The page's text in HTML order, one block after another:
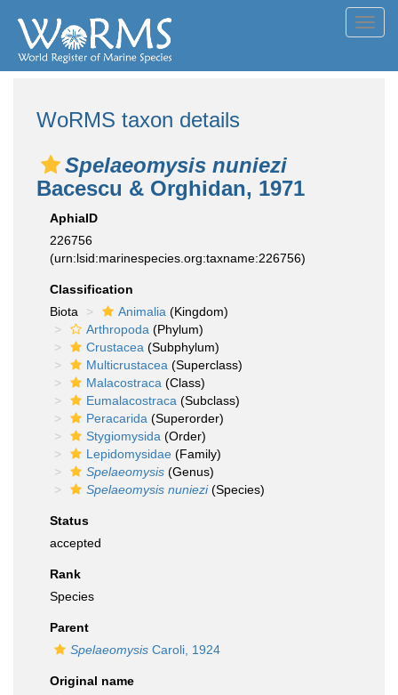
WoRMS taxon details
Spelaeomysis nuniezi
Bacescu & Orghidan, 1971
AphiaID
226756
(urn:lsid:marinespecies.org:taxname:226756)
Classification
Biota
Animalia (Kingdom)
Arthropoda (Phylum)
Crustacea (Subphylum)
Multicrustacea (Superclass)
Malacostraca (Class)
Eumalacostraca (Subclass)
Peracarida (Superorder)
Stygiomysida (Order)
Lepidomysidae (Family)
Spelaeomysis (Genus)
Spelaeomysis nuniezi(Species)
Status
accepted
Rank
Species
Parent
Spelaeomysis Caroli, 1924
Original name